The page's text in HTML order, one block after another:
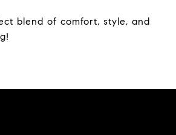
blend of comfort, style, and